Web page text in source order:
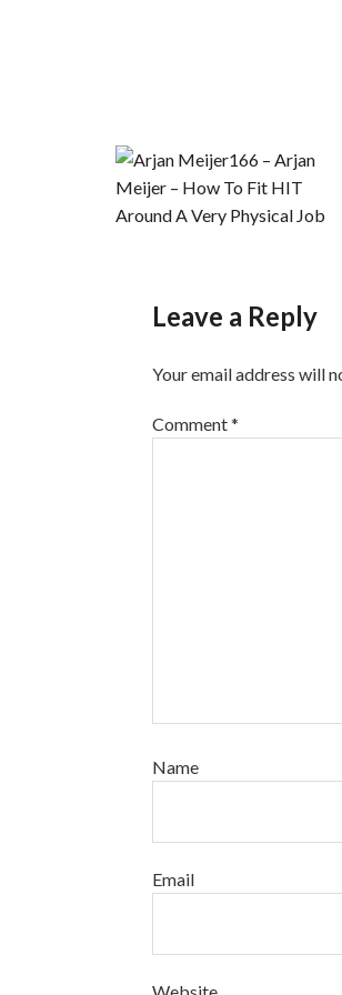
166 – Arjan
Meijer – How To Fit HIT
Around A Very Physical Job
Leave a Reply
Your email address will
Comment*
Name
Email